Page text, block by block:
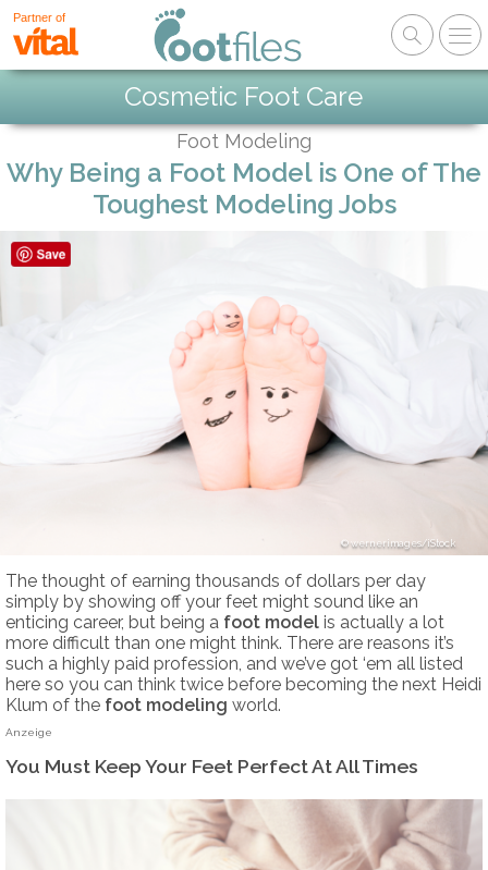
Partner of
Cosmetic Foot Care
Foot Modeling
Why Being a Foot Model is One of The
Toughest Modeling Jobs
wernerimages/iStock
The thought of earning thousands of dollars per day
simply by showing off your feet might sound like an
enticing career, but being a foot model is actually a lot
more difficult than one might think. There are reasons it’s
such a highly paid profession, and we’ve got ‘em all listed
here so you can think twice before becoming the next Heidi
Klum of the foot modeling world.
Anzeige
You Must Keep Your Feet Perfect At All Times